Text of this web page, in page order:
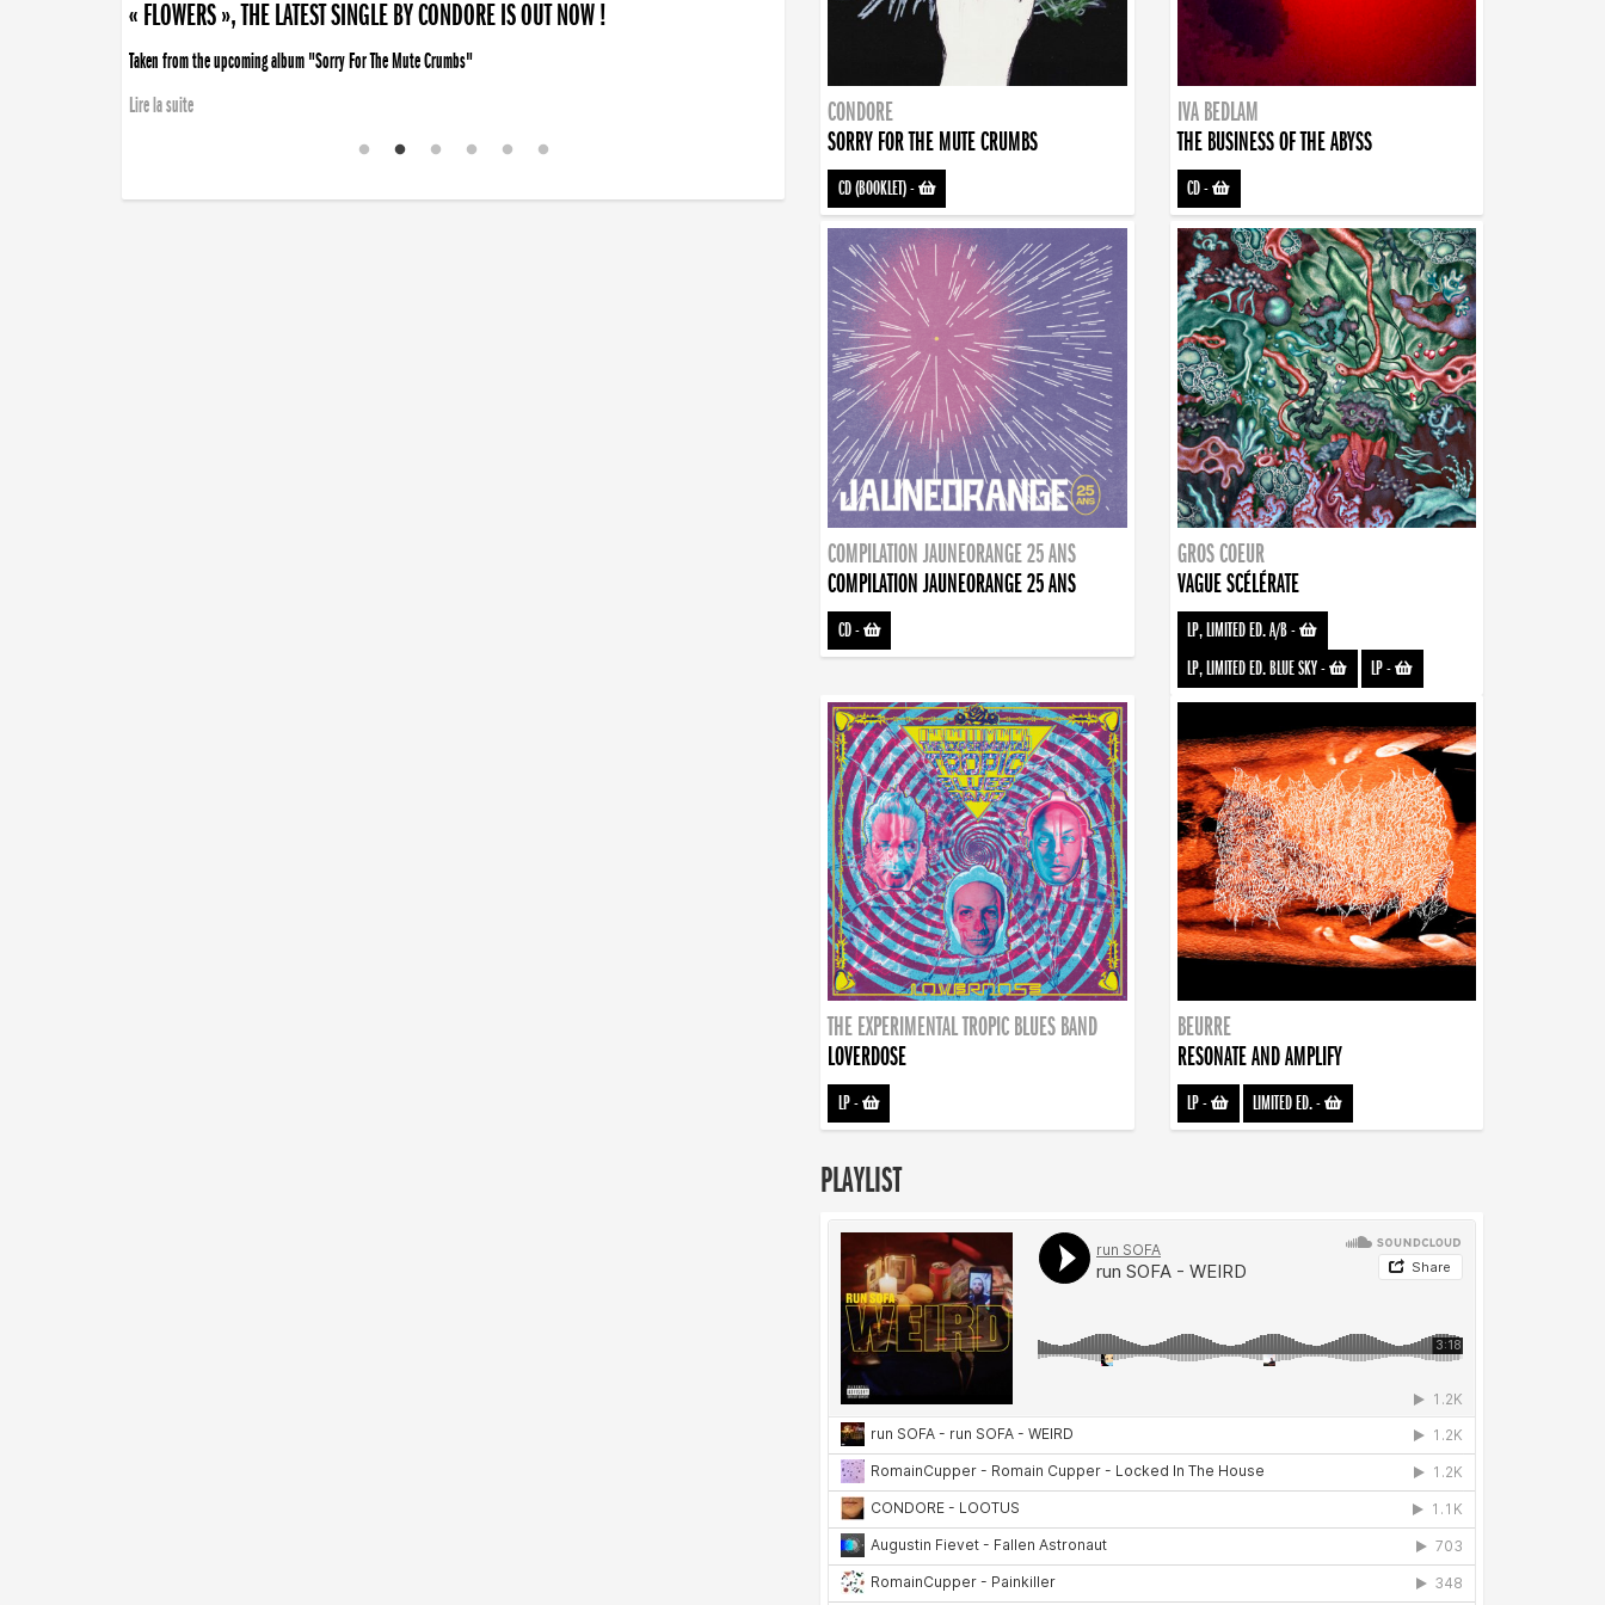
« FLOWERS », THE LATEST SINGLE BY CONDORE IS OUT NOW !
Taken from the upcoming album "Sorry For The Mute Crumbs"
Lire la suite
CONDORE
SORRY FOR THE MUTE CRUMBS
CD (BOOKLET)-
IVA BEDLAM
THE BUSINESS OF THE ABYSS
CD-
COMPILATION JAUNEORANGE 25 ANS
COMPILATION JAUNEORANGE 25 ANS
CD-
GROS COEUR
VAGUE SCÉLÉRATE
LP, LIMITED ED. A/B-
LP, LIMITED ED. BLUE SKY- LP-
THE EXPERIMENTAL TROPIC BLUES BAND
LOVERDOSE
LP-
BEURRE
RESONATE AND AMPLIFY
LP- LIMITED ED.-
PLAYLIST